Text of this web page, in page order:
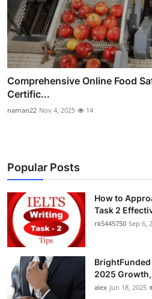
Comprehensive Online Food
Certific...
naman22 Nov 4, 2025 14
Popular Posts
How to
Task 2
rk5445750 Sep 6,
BrightFunded
2025
alex Jun 18, 2025